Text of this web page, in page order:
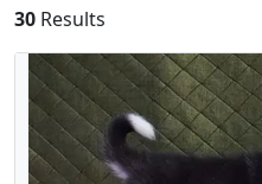
30 Results